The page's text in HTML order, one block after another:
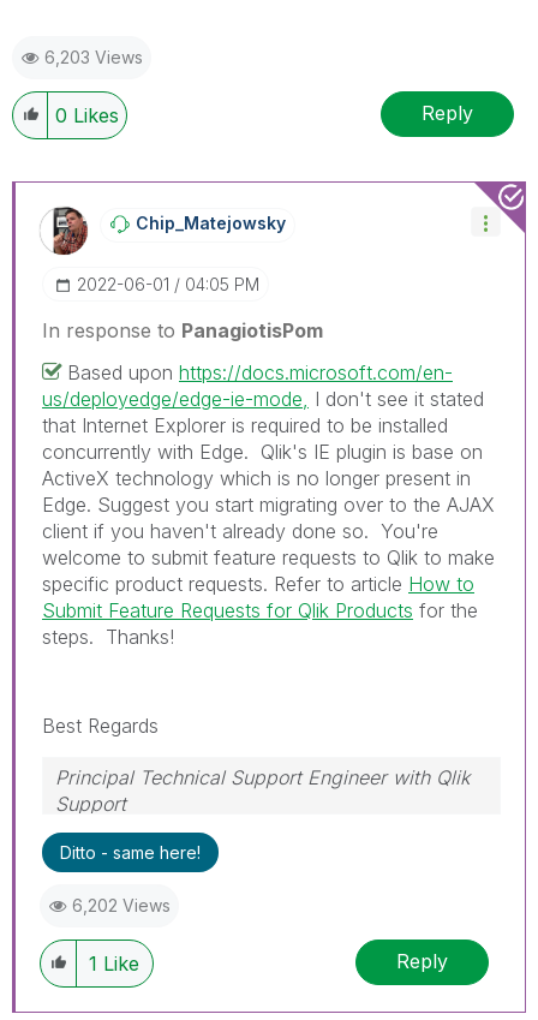
6,203 Views
0 Likes Reply
Chip_Matejowsky
‎2022-06-01 04:05 PM
In response to PanagiotisPom
Based upon https://docs.microsoft.com/en-
us/deployedge/edge-ie-mode,
I don't see it stated
that Internet Explorer is required to be installed
concurrently with Edge. Qlik's IE plugin is base on
ActiveX technology which is no longer present in
Edge. Suggest you start migrating over to the AJAX
client if you haven't already done so. You're
welcome to submit feature requests to Qlik to make
specific product requests. Refer to article How to
Submit Feature Requests for Qlik Products for the
steps. Thanks!
Best Regards
Principal Technical Support Engineer with Qlik
Support
Help users find answers! Don't forget to mark a
solution that worked for you!
Ditto - same here!
6,202 Views
1 Like Reply